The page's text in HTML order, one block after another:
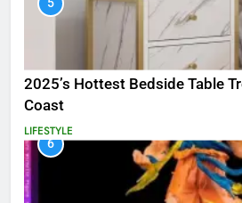
5
2025’s Hottest Bedside Table
Coast
LIFESTYLE
6